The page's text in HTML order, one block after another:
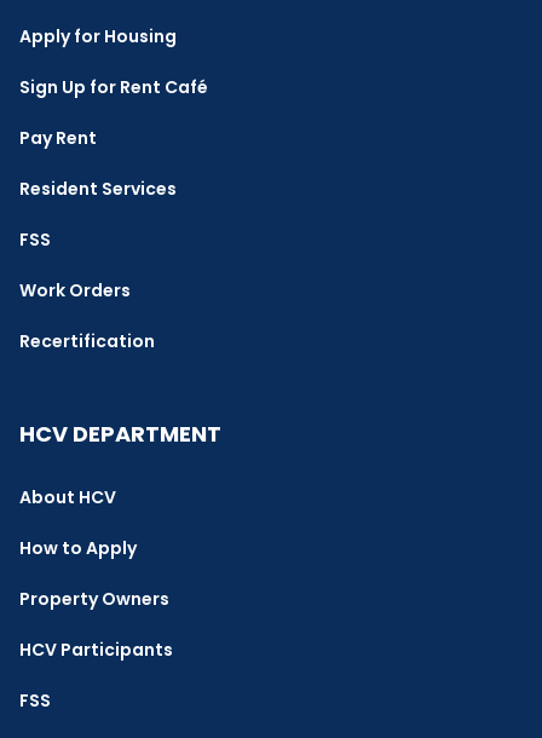
Apply for Housing
Sign Up for Rent Café
Pay Rent
Resident Services
FSS
Work Orders
Recertification
HCV DEPARTMENT
About HCV
How to Apply
Property Owners
HCV Participants
FSS